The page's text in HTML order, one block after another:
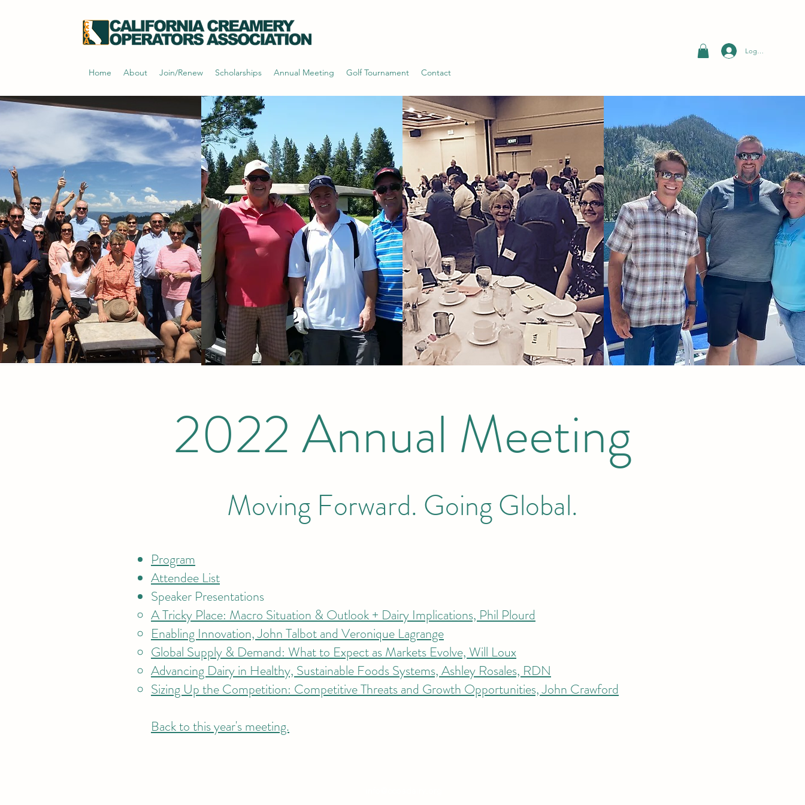
Log In
Home About Join/Renew Scholarships Annual Meeting Golf Tournament Contact
2022 Annual Meeting
Moving Forward. Going Global.
Program
Attendee List
Speaker Presentations
A Tricky Place: Macro Situation & Outlook + Dairy Implications, Phil Plourd​
Enabling Innovation, John Talbot and Veronique Lagrange
Global Supply & Demand: What to Expect as Markets Evolve, Will Loux
Advancing Dairy in Healthy, Sustainable Foods Systems, Ashley Rosales, RDN
Sizing Up the Competition: Competitive Threats and Growth Opportunities, John Crawford
Back to this year's meeting.